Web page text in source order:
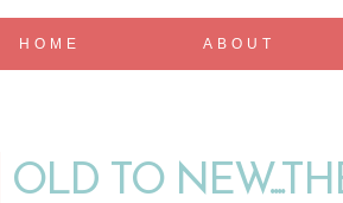
HOME ABOUT
OLD TO